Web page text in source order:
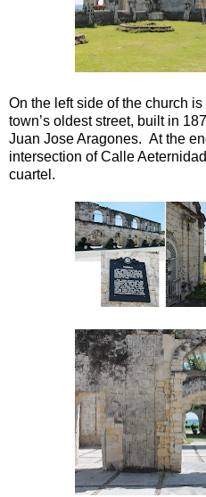
On the left side of the church
town’s oldest street, built in
Juan Jose Aragones. At the
intersection of Calle
cuartel.